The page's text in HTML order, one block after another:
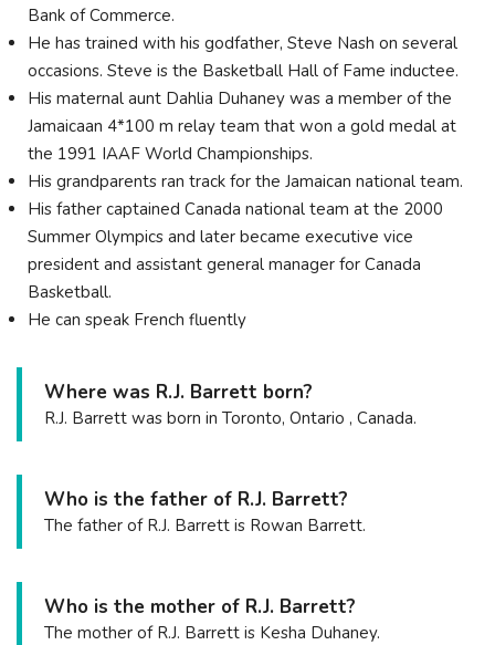
Bank of Commerce.
He has trained with his godfather, Steve Nash on several
occasions. Steve is the Basketball Hall of Fame inductee.
His maternal aunt Dahlia Duhaney was a member of the
Jamaicaan 4*100 m relay team that won a gold medal at
the 1991 IAAF World Championships.
His grandparents ran track for the Jamaican national team.
His father captained Canada national team at the 2000
Summer Olympics and later became executive vice
president and assistant general manager for Canada
Basketball.
He can speak French fluently
Where was R.J. Barrett born?
R.J. Barrett was born in Toronto, Ontario , Canada.
Who is the father of R.J. Barrett?
The father of R.J. Barrett is Rowan Barrett.
Who is the mother of R.J. Barrett?
The mother of R.J. Barrett is Kesha Duhaney.